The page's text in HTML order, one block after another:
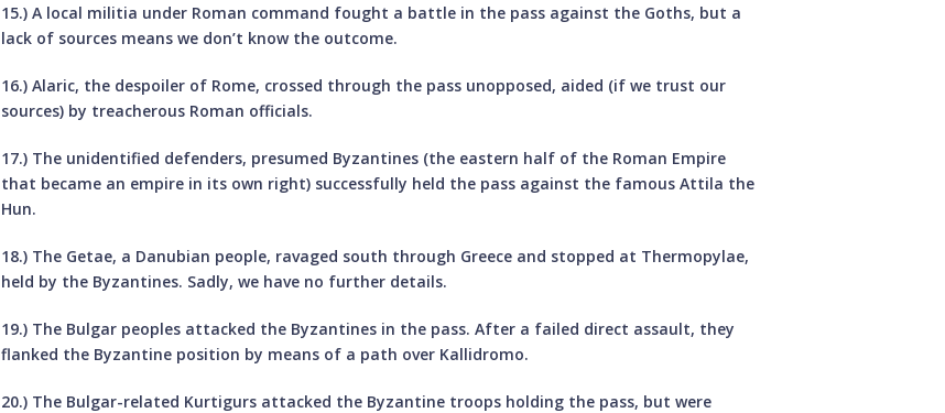
15.) A local militia under Roman command fought a battle in the pass against the Goths, but a
lack of sources means we don’t know the outcome.
16.) Alaric, the despoiler of Rome, crossed through the pass unopposed, aided (if we trust our
sources) by treacherous Roman officials.
17.) The unidentified defenders, presumed Byzantines (the eastern half of the Roman Empire
that became an empire in its own right) successfully held the pass against the famous Attila the
Hun.
18.) The Getae, a Danubian people, ravaged south through Greece and stopped at Thermopylae,
held by the Byzantines. Sadly, we have no further details.
19.) The Bulgar peoples attacked the Byzantines in the pass. After a failed direct assault, they
flanked the Byzantine position by means of a path over Kallidromo.
20.) The Bulgar-related Kurtigurs attacked the Byzantine troops holding the pass, but were